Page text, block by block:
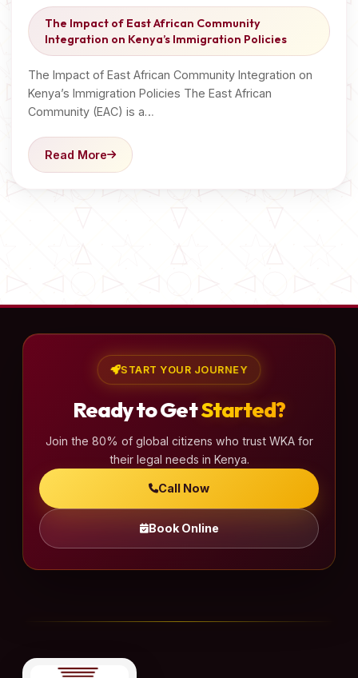
The Impact of East African Community
Integration on Kenya’s Immigration Policies
The Impact of East African Community Integration on
Kenya’s Immigration Policies The East African
Community (EAC) is a…
Read More
START YOUR JOURNEY
Ready to GetStarted?
Join the 80% of global citizens who trust WKA for
their legal needs in Kenya.
Call Now
Book Online